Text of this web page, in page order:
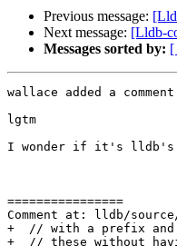
Previous message:
Next message: [Lldb-
Messages sorted by: [
wallace added a
lgtm
I wonder if it's lldb's
================
Comment at: lldb/
+  // with a prefix and
+  // these without